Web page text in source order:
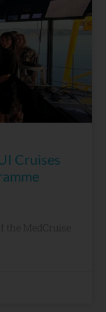
Cruises
MedCruise